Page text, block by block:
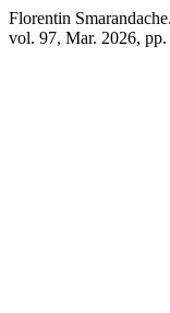
Florentin
vol. 97, Mar. 2026, pp.